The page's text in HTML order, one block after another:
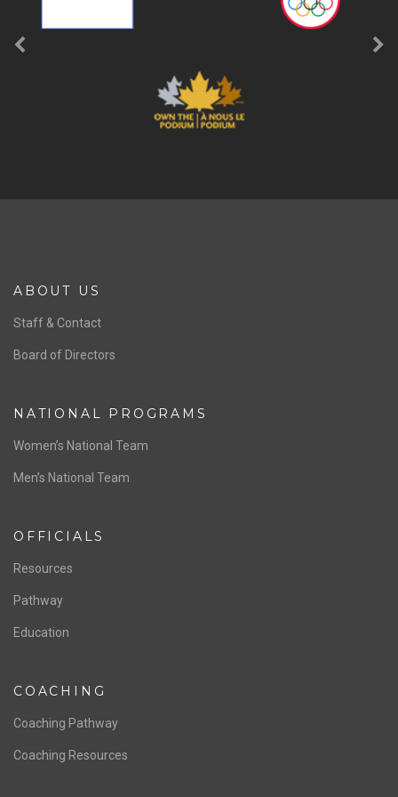
ABOUT US
Staff & Contact
Board of Directors
NATIONAL PROGRAMS
Women’s National Team
Men’s National Team
OFFICIALS
Resources
Pathway
Education
COACHING
Coaching Pathway
Coaching Resources